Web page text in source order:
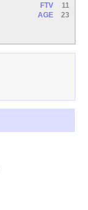
FTV
11
AGE
23